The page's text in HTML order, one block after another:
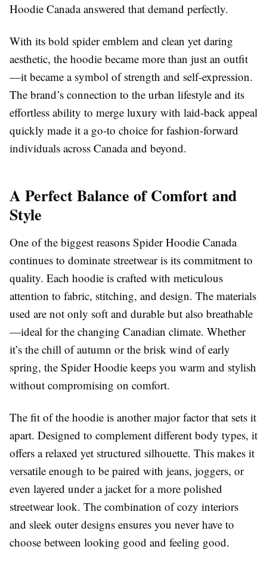
Hoodie Canada answered that demand perfectly.
With its bold spider emblem and clean yet daring
aesthetic, the hoodie became more than just an outfit
—it became a symbol of strength and self-expression.
The brand’s connection to the urban lifestyle and its
effortless ability to merge luxury with laid-back appeal
quickly made it a go-to choice for fashion-forward
individuals across Canada and beyond.
A Perfect Balance of Comfort and
Style
One of the biggest reasons Spider Hoodie Canada
continues to dominate streetwear is its commitment to
quality. Each hoodie is crafted with meticulous
attention to fabric, stitching, and design. The materials
used are not only soft and durable but also breathable
—ideal for the changing Canadian climate. Whether
it’s the chill of autumn or the brisk wind of early
spring, the Spider Hoodie keeps you warm and stylish
without compromising on comfort.
The fit of the hoodie is another major factor that sets it
apart. Designed to complement different body types, it
offers a relaxed yet structured silhouette. This makes it
versatile enough to be paired with jeans, joggers, or
even layered under a jacket for a more polished
streetwear look. The combination of cozy interiors
and sleek outer designs ensures you never have to
choose between looking good and feeling good.